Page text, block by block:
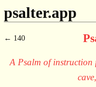
psalter.app
140
A Psalm of instruction